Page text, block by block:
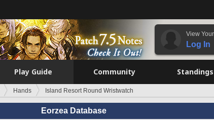
View
Log In
Play Guide Community Standings
Hands Island Resort Round Wristwatch
Eorzea Database